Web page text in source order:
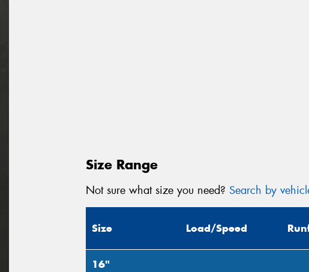
Size Range
Not sure what size you need? Search by
Size Load/Speed
16"